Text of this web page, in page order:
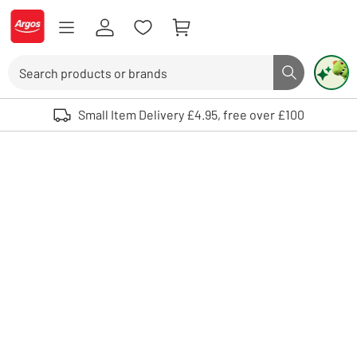
Skip to Content
Logo - go to homepage
Search button
Use up and down arrows to review and enter to select. Touch device
Small Item Delivery £4.95, free over £100